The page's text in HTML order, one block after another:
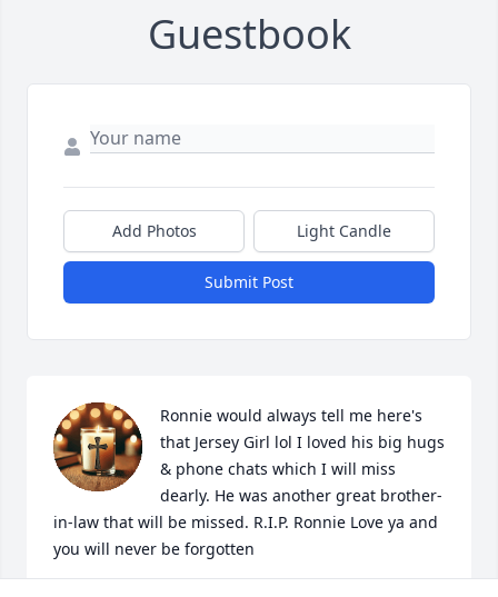
Guestbook
Add Photos Light Candle
Submit Post
Ronnie would always tell me here's
that Jersey Girl lol I loved his big hugs
& phone chats which I will miss
dearly. He was another great brother-
in-law that will be missed. R.I.P. Ronnie Love ya and
you will never be forgotten